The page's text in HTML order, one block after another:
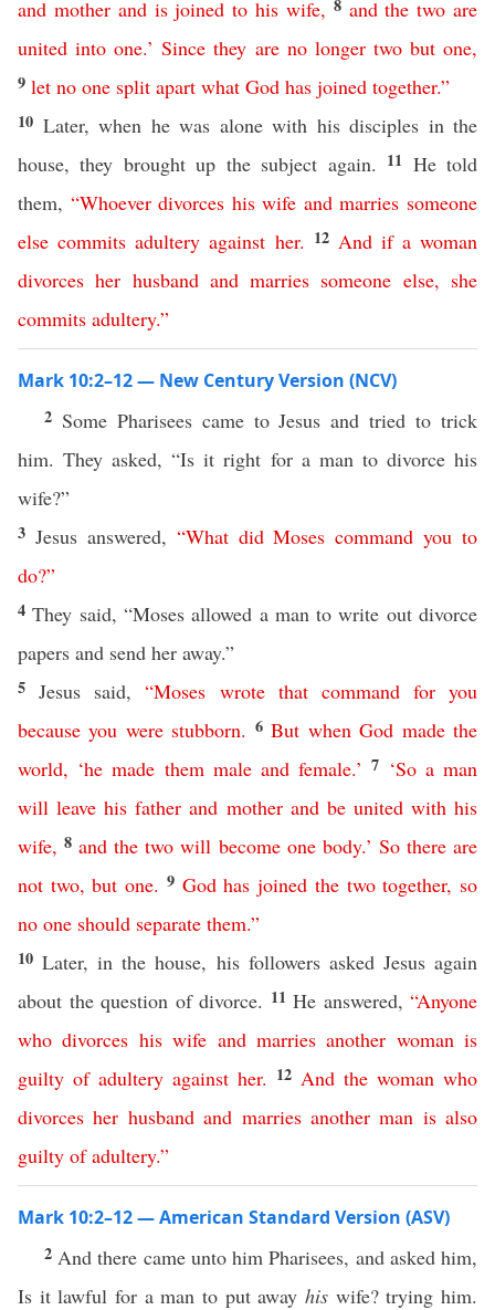
and mother and is joined to his wife, 8 and the two are
united into one.’ Since they are no longer two but one,
9 let no one split apart what God has joined together.”
10 Later, when he was alone with his disciples in the
house, they brought up the subject again. 11 He told
them, “Whoever divorces his wife and marries someone
else commits adultery against her. 12 And if a woman
divorces her husband and marries someone else, she
commits adultery.”
Mark 10:2–12 — New Century Version (NCV)
2 Some Pharisees came to Jesus and tried to trick
him. They asked, “Is it right for a man to divorce his
wife?”
3 Jesus answered, “What did Moses command you to
do?”
4They said, “Moses allowed a man to write out divorce
papers and send her away.”
5 Jesus said,“Moses wrote that command for you
because you were stubborn. 6But when God made the
world, ‘he made them male and female.’7 ‘So a man
will leave his father and mother and be united with his
wife,8 and the two will become one body.’ So there are
not two,but one. 9 God has joined the two together, so
no one should separate them.”
10Later, in the house, his followers asked Jesus again
about the question of divorce. 11 He answered, “Anyone
who divorces his wife and marries another woman is
guilty of adultery against her. 12 And the woman who
divorces her husband and marries another man is also
guilty of adultery.”
Mark 10:2–12 — American Standard Version (ASV)
2 And there came unto him Pharisees, and asked him,
Is it lawful for a man to put away his wife? trying him.